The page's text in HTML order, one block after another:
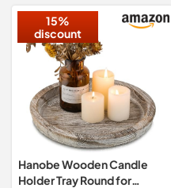
15%
discount
Hanobe Wooden Candle
Holder Tray Round for